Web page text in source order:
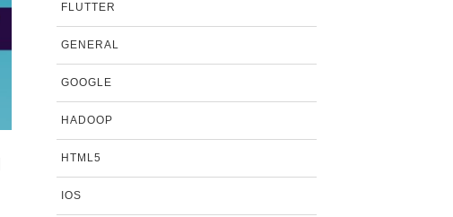
FLUTTER
GENERAL
GOOGLE
HADOOP
HTML5
IOS